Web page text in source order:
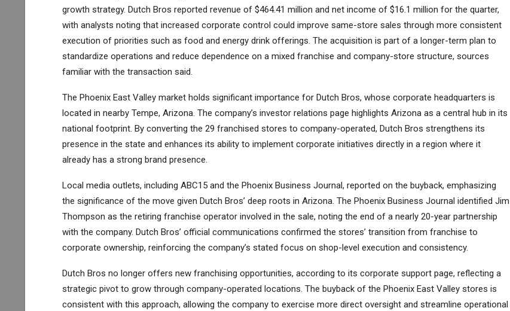
growth strategy. Dutch Bros reported revenue of $464.41 million and net income of $16.1 million for the quarter,
with analysts noting that increased corporate control could improve same-store sales through more consistent
execution of priorities such as food and energy drink offerings. The acquisition is part of a longer-term plan to
standardize operations and reduce dependence on a mixed franchise and company-store structure, sources
familiar with the transaction said.
The Phoenix East Valley market holds significant importance for Dutch Bros, whose corporate headquarters is
located in nearby Tempe, Arizona. The company’s investor relations page highlights Arizona as a central hub in its
national footprint. By converting the 29 franchised stores to company-operated, Dutch Bros strengthens its
presence in the state and enhances its ability to implement corporate initiatives directly in a region where it
already has a strong brand presence.
Local media outlets, including ABC15 and the Phoenix Business Journal, reported on the buyback, emphasizing
the significance of the move given Dutch Bros’ deep roots in Arizona. The Phoenix Business Journal identified Jim
Thompson as the retiring franchise operator involved in the sale, noting the end of a nearly 20-year partnership
with the company. Dutch Bros’ official communications confirmed the stores’ transition from franchise to
corporate ownership, reinforcing the company’s stated focus on shop-level execution and consistency.
Dutch Bros no longer offers new franchising opportunities, according to its corporate support page, reflecting a
strategic pivot to grow through company-operated locations. The buyback of the Phoenix East Valley stores is
consistent with this approach, allowing the company to exercise more direct oversight and streamline operational